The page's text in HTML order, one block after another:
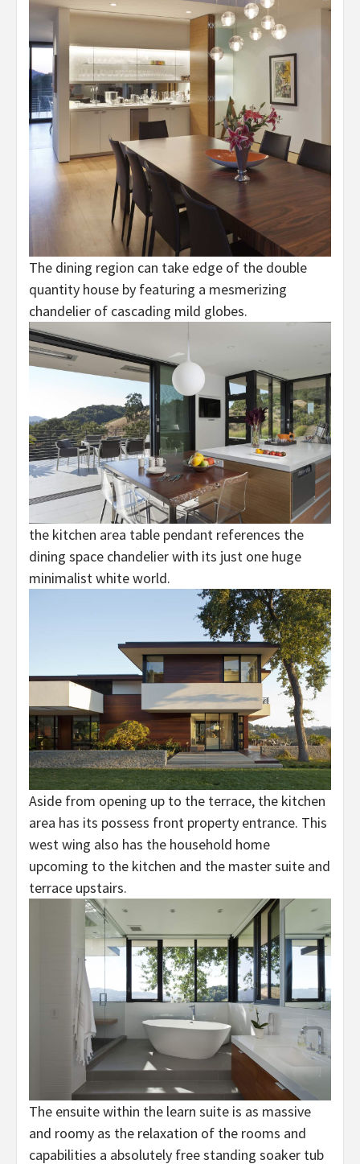
The dining region can take edge of the double
quantity house by featuring a mesmerizing
chandelier of cascading mild globes.
the kitchen area table pendant references the
dining space chandelier with its just one huge
minimalist white world.
Aside from opening up to the terrace, the kitchen
area has its possess front property entrance. This
west wing also has the household home
upcoming to the kitchen and the master suite and
terrace upstairs.
The ensuite within the learn suite is as massive
and roomy as the relaxation of the rooms and
capabilities a absolutely free standing soaker tub